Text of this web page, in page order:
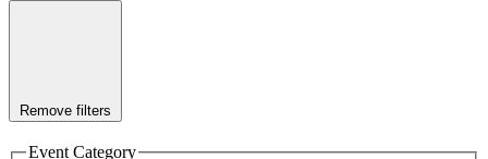
Remove filters
Event Category